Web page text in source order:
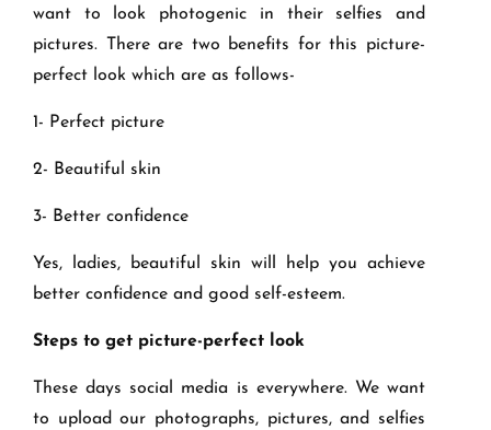
want to look photogenic in their selfies and
pictures. There are two benefits for this picture-
perfect look which are as follows-
1- Perfect picture
2- Beautiful skin
3- Better confidence
Yes, ladies, beautiful skin will help you achieve
better confidence and good self-esteem.
Steps to get picture-perfect look
These days social media is everywhere. We want
to upload our photographs, pictures, and selfies